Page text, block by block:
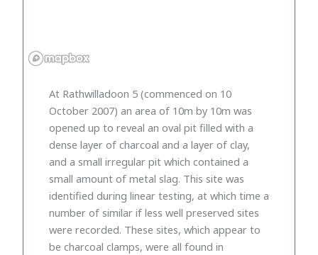
At Rathwilladoon 5 (commenced on 10
October 2007) an area of 10m by 10m was
opened up to reveal an oval pit filled with a
dense layer of charcoal and a layer of clay,
and a small irregular pit which contained a
small amount of metal slag. This site was
identified during linear testing, at which time a
number of similar if less well preserved sites
were recorded. These sites, which appear to
be charcoal clamps, were all found in